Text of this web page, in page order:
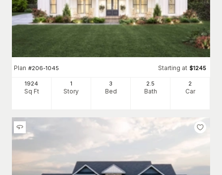
Plan #206-1045 Starting at $1245
1924
Sq Ft
1
Story
3
Bed
2 .5
Bath
2
Car